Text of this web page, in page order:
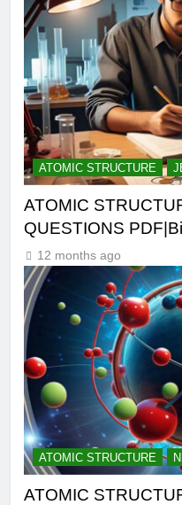
ATOMIC STRUCTURE
ATOMIC
QUESTIONS
12 months ago
ATOMIC STRUCTURE
ATOMIC